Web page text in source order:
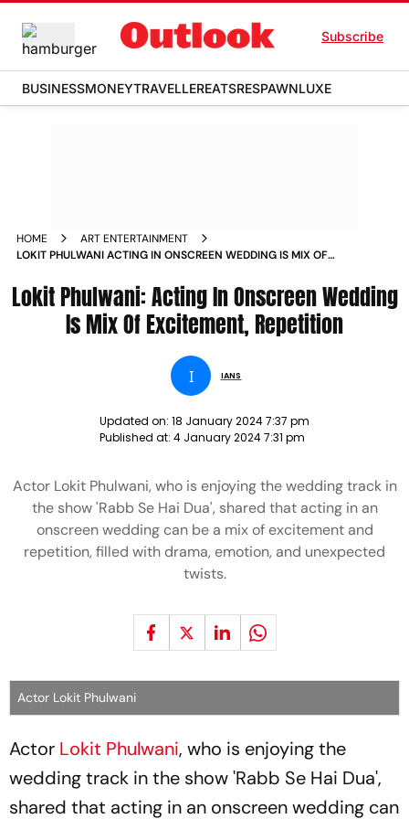
Subscribe
BUSINESSMONEYTRAVELLEREATSRESPAWNLUXE
HOME
ART ENTERTAINMENT
LOKIT PHULWANI ACTING IN ONSCREEN WEDDING IS MIX OF
Lokit Phulwani: Acting In Onscreen Wedding
Is Mix Of Excitement, Repetition
I IANS
Updated on: 18 January 2024 7:37 pm
Published at: 4 January 2024 7:31 pm
Actor Lokit Phulwani, who is enjoying the wedding track in
the show 'Rabb Se Hai Dua', shared that acting in an
onscreen wedding can be a mix of excitement and
repetition, filled with drama, emotion, and unexpected
twists.
Actor Lokit Phulwani
Actor Lokit Phulwani, who is enjoying the
wedding track in the show 'Rabb Se Hai Dua',
shared that acting in an onscreen wedding can